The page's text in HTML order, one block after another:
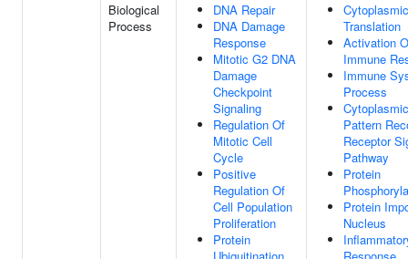
Biological
Process
DNA Repair
DNA Damage
Response
Mitotic G2 DNA
Damage
Checkpoint
Signaling
Regulation Of
Mitotic Cell
Cycle
Positive
Regulation Of
Cell Population
Proliferation
Protein
Cytoplasmic
Translation
Activation
Immune
Immune
Process
Cytoplasmic
Pattern
Receptor
Pathway
Protein
Protein
Nucleus